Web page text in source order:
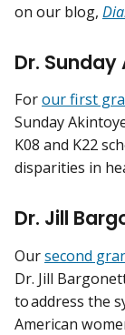
on our blog,
Dr.
Forour first
Sunday
K08 and K22
disparities in
Dr. Jill
Oursecond
Dr. Jill
to address the
American